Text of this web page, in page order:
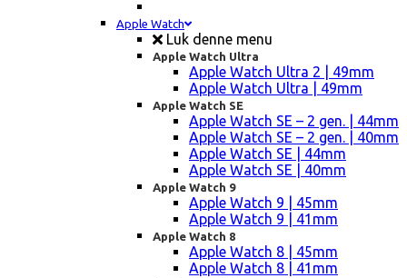
Apple Watch
Luk denne menu
Apple Watch Ultra
Apple Watch Ultra 2 | 49mm
Apple Watch Ultra | 49mm
Apple Watch SE
Apple Watch SE – 2 gen. | 44mm
Apple Watch SE – 2 gen. | 40mm
Apple Watch SE | 44mm
Apple Watch SE | 40mm
Apple Watch 9
Apple Watch 9 | 45mm
Apple Watch 9 | 41mm
Apple Watch 8
Apple Watch 8 | 45mm
Apple Watch 8 | 41mm